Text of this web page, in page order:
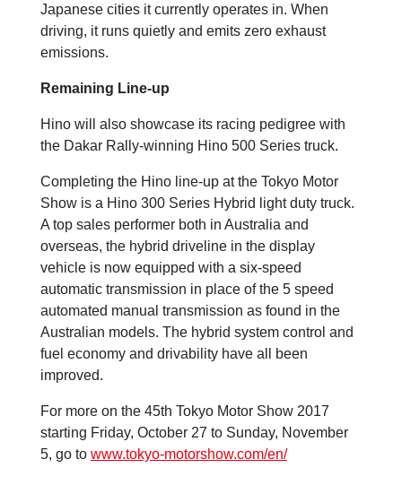
Japanese cities it currently operates in. When
driving, it runs quietly and emits zero exhaust
emissions.
Remaining Line-up
Hino will also showcase its racing pedigree with
the Dakar Rally-winning Hino 500 Series truck.
Completing the Hino line-up at the Tokyo Motor
Show is a Hino 300 Series Hybrid light duty truck.
A top sales performer both in Australia and
overseas, the hybrid driveline in the display
vehicle is now equipped with a six-speed
automatic transmission in place of the 5 speed
automated manual transmission as found in the
Australian models. The hybrid system control and
fuel economy and drivability have all been
improved.
For more on the 45th Tokyo Motor Show 2017
starting Friday, October 27 to Sunday, November
5, go to www.tokyo-motorshow.com/en/